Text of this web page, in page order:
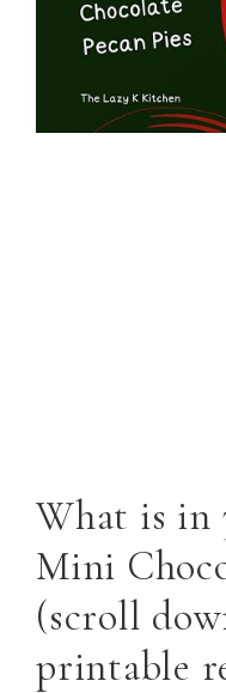
What is in
Mini
(scroll
printable